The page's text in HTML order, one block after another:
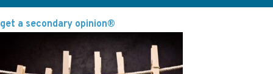
get a secondary opinion®